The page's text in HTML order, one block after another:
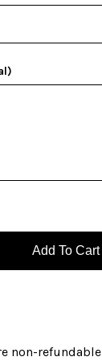
non-refundable